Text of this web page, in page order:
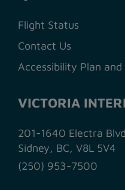
Flight Status
Contact Us
Accessibility Plan
VICTORIA
201-1640 Electra
Sidney, BC, V8L 5V4
(250) 953-7500